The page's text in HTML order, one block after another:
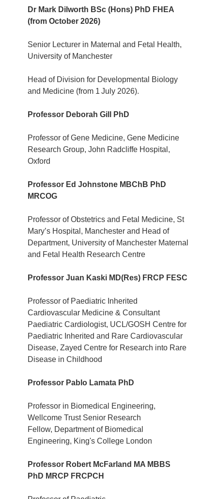
Dr Mark Dilworth BSc (Hons) PhD FHEA
(from October 2026)
Senior Lecturer in Maternal and Fetal Health,
University of Manchester
Head of Division for Developmental Biology
and Medicine (from 1 July 2026).
Professor Deborah Gill PhD
Professor of Gene Medicine, Gene Medicine
Research Group, John Radcliffe Hospital,
Oxford
Professor Ed Johnstone MBChB PhD
MRCOG
Professor of Obstetrics and Fetal Medicine, St
Mary’s Hospital, Manchester and Head of
Department, University of Manchester Maternal
and Fetal Health Research Centre
Professor Juan Kaski MD(Res) FRCP FESC
Professor of Paediatric Inherited
Cardiovascular Medicine & Consultant
Paediatric Cardiologist, UCL/GOSH Centre for
Paediatric Inherited and Rare Cardiovascular
Disease, Zayed Centre for Research into Rare
Disease in Childhood
Professor Pablo Lamata PhD
Professor in Biomedical Engineering,
Wellcome Trust Senior Research
Fellow, Department of Biomedical
Engineering, King's College London
Professor Robert McFarland MA MBBS
PhD MRCP FRCPCH